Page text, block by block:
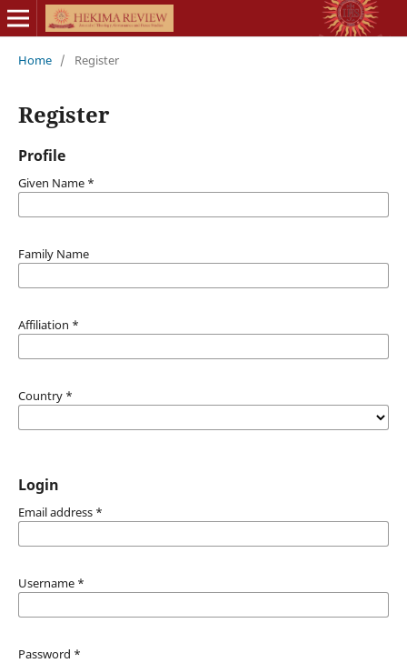
Home / Register
Register
Profile
Given Name *
Family Name
Affiliation *
Country *
Login
Email address *
Username *
Password *